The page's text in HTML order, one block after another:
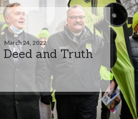
March 24, 2022
and Truth